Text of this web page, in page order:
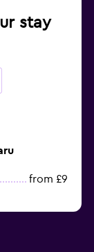
stay
from £9